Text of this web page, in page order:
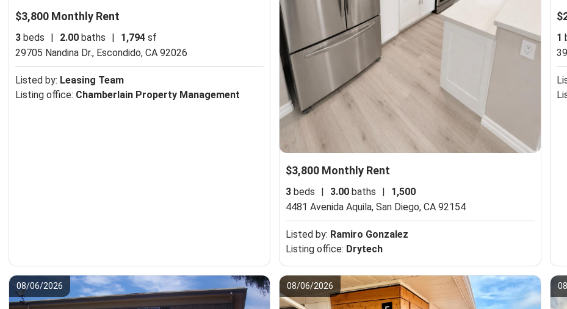
$3,800 Monthly Rent
3 beds 2.00 baths 1,794 sf
29705 Nandina Dr., Escondido, CA 92026
Listed by: Leasing Team
Listing office: Chamberlain Property Management
$3,800 Monthly Rent
3 beds | 3.00 baths |
1,500
4481 Avenida Aquila,San Diego, CA 92154
Listed by: Ramiro Gonzalez
Listing office: Drytech
1
08/06/2026 08/06/2026